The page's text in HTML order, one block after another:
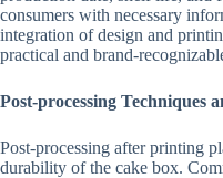
consumers with necessary
integration of design and
practical and brand-
Post-processing Techniques
Post-processing after printing
durability of the cake box.